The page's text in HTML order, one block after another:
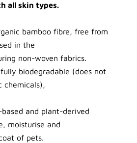
all skin types.
bamboo fibre, free from
in the
non-woven fabrics.
biodegradable (does not
chemicals),
and plant-derived
moisturise and
of pets.